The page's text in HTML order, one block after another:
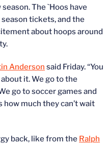
The `Hoos have
tickets, and the
about hoops around
Anderson said Friday. “You
it. We go to the
go to soccer games and
how much they can’t wait
back, like from the Ralph